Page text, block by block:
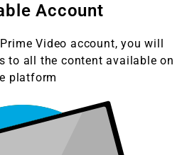
Account
Video account, you will
to all the content available on
platform